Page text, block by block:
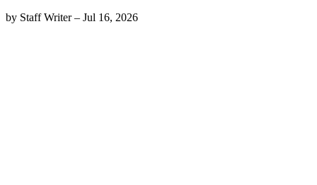
by Staff Writer– Jul 16, 2026